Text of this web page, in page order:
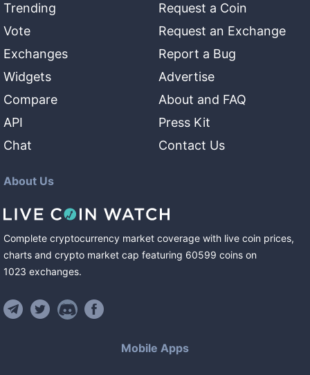
Trending
Vote
Exchanges
Widgets
Compare
API
Chat
Request a Coin
Request an Exchange
Report a Bug
Advertise
About and FAQ
Press Kit
Contact Us
About Us
Complete cryptocurrency market coverage with live coin prices,
charts and crypto market cap featuring 60599 coins on
1023 exchanges.
Mobile Apps